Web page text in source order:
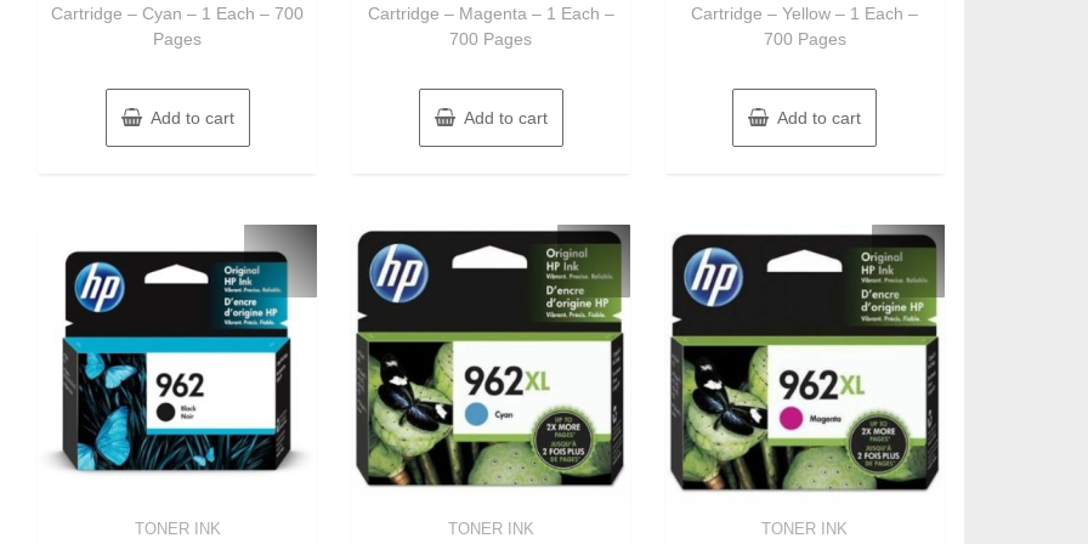
Cartridge – Cyan – 1 Each – 700
Pages
Add to cart
Cartridge – Magenta – 1 Each –
700 Pages
Add to cart
Cartridge – Yellow – 1 Each –
700 Pages
Add to cart
TONER INK TONER INK TONER INK